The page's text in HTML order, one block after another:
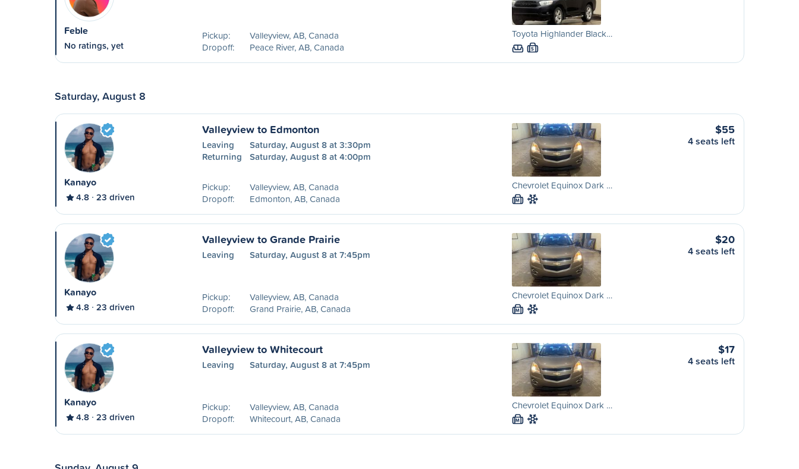
Feble
No ratings, yet
Pickup:
Valleyview, AB, Canada
Dropoff:
Peace River, AB, Canada
Toyota Highlander Black…
S
Saturday, August 8
Kanayo
4.8 23 driven
Valleyview to Edmonton
Leaving
Saturday, August 8 at 3:30pm
Returning
Saturday, August 8 at 4:00pm
Pickup:
Valleyview, AB, Canada
Dropoff:
Edmonton, AB, Canada
Chevrolet Equinox Dark …
M
$55
4 seats left
Kanayo
4.8 23 driven
Valleyview to Grande Prairie
Leaving Saturday, August 8 at 7:45pm
Pickup:
Valleyview, AB, Canada
Dropoff:
Grand Prairie, AB, Canada
Chevrolet Equinox Dark …
M
$20
4 seats left
Kanayo
4.8 23 driven
Valleyview to Whitecourt
Leaving Saturday, August 8 at 7:45pm
Pickup:
Valleyview, AB, Canada
Dropoff:
Whitecourt, AB, Canada
Chevrolet Equinox Dark …
M
$17
4 seats left